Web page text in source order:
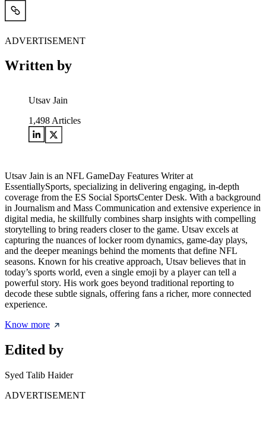
ADVERTISEMENT
Written by
Utsav Jain
1,498 Articles
Utsav Jain is an NFL GameDay Features Writer at
EssentiallySports, specializing in delivering engaging, in-depth
coverage from the ES Social SportsCenter Desk. With a background
in Journalism and Mass Communication and extensive experience in
digital media, he skillfully combines sharp insights with compelling
storytelling to bring readers closer to the game. Utsav excels at
capturing the nuances of locker room dynamics, game-day plays,
and the deeper meanings behind the moments that define NFL
seasons. Known for his creative approach, Utsav believes that in
today’s sports world, even a single emoji by a player can tell a
powerful story. His work goes beyond traditional reporting to
decode these subtle signals, offering fans a richer, more connected
experience.
Know more
Edited by
Syed Talib Haider
ADVERTISEMENT